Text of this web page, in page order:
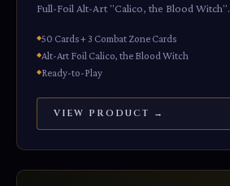
Full-Foil Alt-Art "Calico, the Blood Witch".
50 Cards + 3 Combat Zone Cards
Alt-Art Foil Calico, the Blood Witch
Ready-to-Play
VIEW PRODUCT →